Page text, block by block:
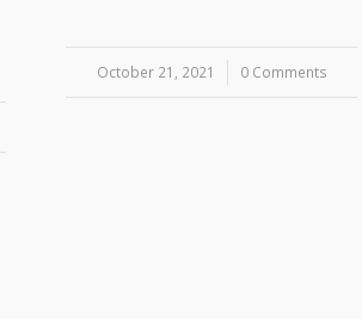
October 21, 2021
/ 0 Comments